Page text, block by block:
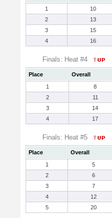
1
10
2
13
3
15
4
16
Finals: Heat #4
Place Overall
1
8
2
11
3
14
4
17
Finals: Heat #5
Place Overall
1
5
2
6
3
7
4
12
5
20